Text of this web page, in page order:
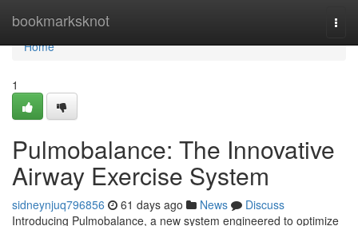
bookmarksknot
Home
Home
1
Pulmobalance: The Innovative
Airway Exercise System
sidneynjuq796856 61 days ago News
Discuss
Introducing Pulmobalance, a new system engineered to optimize